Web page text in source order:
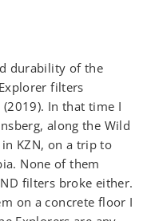
durability of the
filters
In that time I
along the Wild
KZN, on a trip to
None of them
filters broke either.
on a concrete floor I